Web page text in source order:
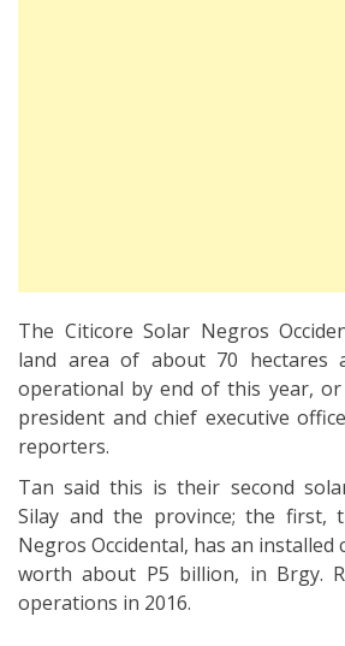
The Citicore Solar Negros
land area of about 70 hectares
operational by end of this year, or
president and chief executive
reporters.
Tan said this is their second
Silay and the province; the first,
Negros Occidental, has an installed
worth about P5 billion, in Brgy.
operations in 2016.